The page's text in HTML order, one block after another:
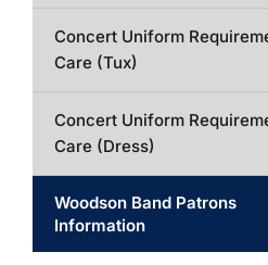
Concert Uniform
Care (Tux)
Concert Uniform
Care (Dress)
Woodson Band Patrons
Information